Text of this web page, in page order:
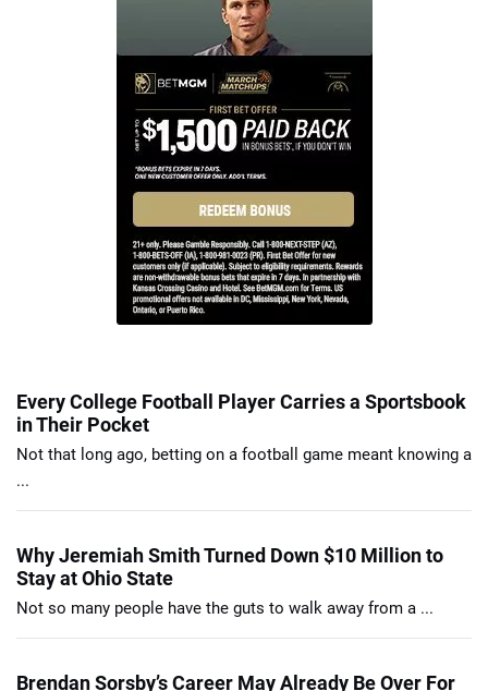
Every College Football Player Carries a Sportsbook
in Their Pocket
Not that long ago, betting on a football game meant knowing a
...
Why Jeremiah Smith Turned Down $10 Million to
Stay at Ohio State
Not so many people have the guts to walk away from a ...
Brendan Sorsby’s Career May Already Be Over For